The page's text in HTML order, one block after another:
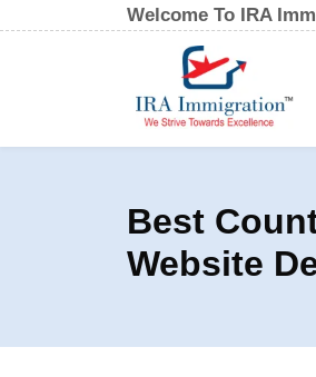
Welcome To IRA
Best
Website